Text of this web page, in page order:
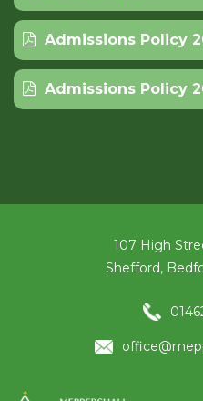
Admissions Policy
Admissions Policy
107 High
Shefford,